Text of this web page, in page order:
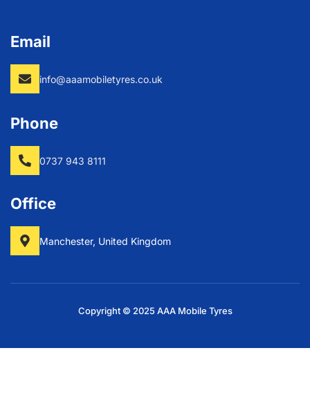
Email
info@aaamobiletyres.co.uk
Phone
0737 943 8111
Office
Manchester, United Kingdom
Copyright © 2025 AAA Mobile Tyres